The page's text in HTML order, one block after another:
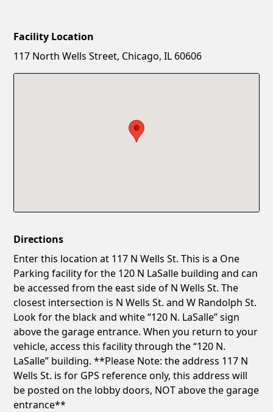
New Password
Facility Location
117 North Wells Street, Chicago, IL 60606
Directions
Enter this location at 117 N Wells St. This is a One
Parking facility for the 120 N LaSalle building and can
be accessed from the east side of N Wells St. The
closest intersection is N Wells St. and W Randolph St.
Look for the black and white “120 N. LaSalle” sign
above the garage entrance. When you return to your
vehicle, access this facility through the “120 N.
LaSalle” building. **Please Note: the address 117 N
Wells St. is for GPS reference only, this address will
be posted on the lobby doors, NOT above the garage
entrance**